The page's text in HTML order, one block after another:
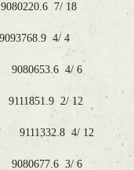
7/ 18
4/ 4
4/ 6
2/ 12
9111332.8 4/ 12
9080677.6 3/ 6